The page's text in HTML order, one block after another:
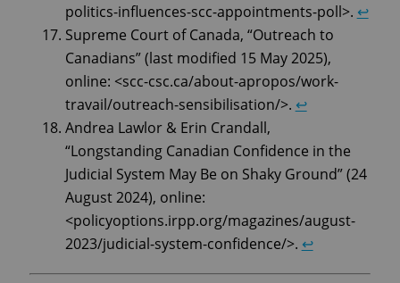
politics-influences-scc-appointments-poll>. ↩︎
Supreme Court of Canada, “Outreach to
Canadians” (last modified 15 May 2025),
online: <scc-csc.ca/about-apropos/work-
travail/outreach-sensibilisation/>. ↩︎
Andrea Lawlor & Erin Crandall,
“Longstanding Canadian Confidence in the
Judicial System May Be on Shaky Ground” (24
August 2024), online:
<policyoptions.irpp.org/magazines/august-
2023/judicial-system-confidence/>. ↩︎